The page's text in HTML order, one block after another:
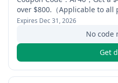
over $800.（Applicable to all
Expires Dec 31, 2026
No code
Get